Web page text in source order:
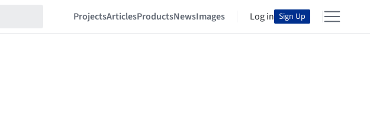
ProjectsArticlesProductsNewsImages Log in Sign Up